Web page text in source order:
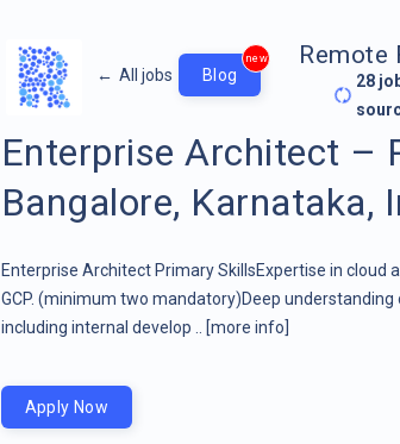
← All jobs Blog
new Remote
28
Enterprise Architect –
Bangalore, Karnataka,
Enterprise Architect Primary SkillsExpertise in cloud
GCP. (minimum two mandatory)Deep
including internal develop ..
[more info]
Apply Now